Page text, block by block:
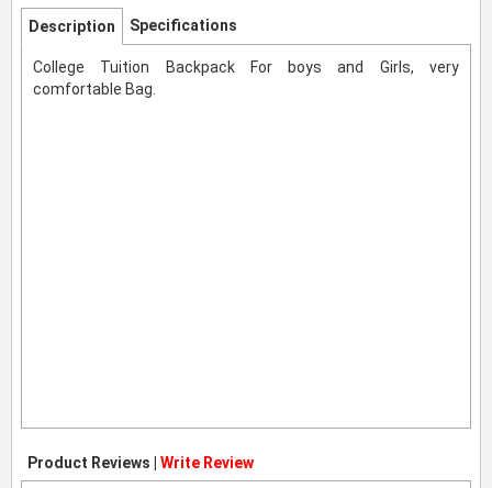
Description Specifications
College Tuition Backpack For boys and Girls, very
comfortable Bag.
Product Reviews | Write Review